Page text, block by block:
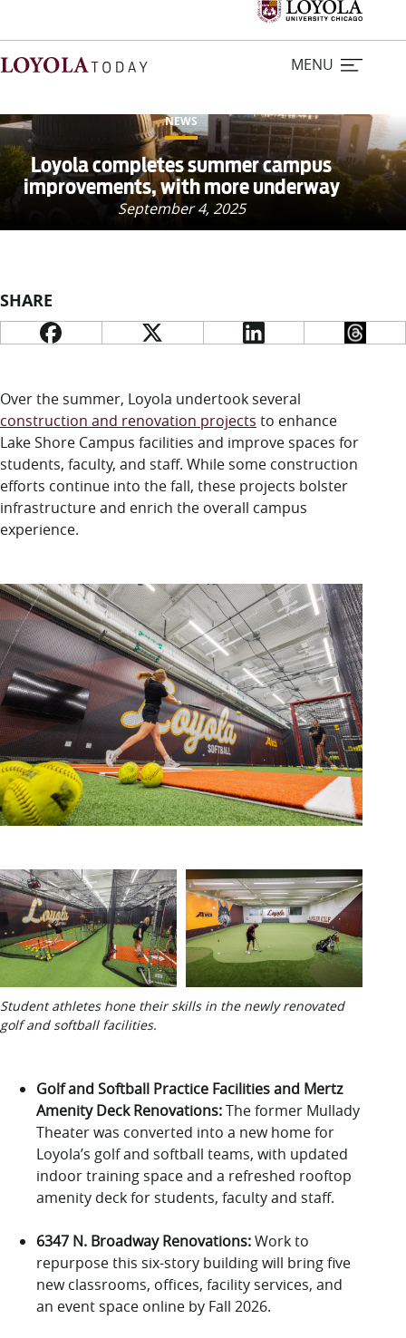
MENU
Home
For Journalists
LUC.edu
About
Events
Academics
Admission
Alumni
Search
NEWS
Loyola completes summer campus
improvements, with more underway
September 4, 2025
SHARE
Over the summer, Loyola undertook several
construction and renovation projects to enhance
Lake Shore Campus facilities and improve spaces for
students, faculty, and staff. While some construction
efforts continue into the fall, these projects bolster
infrastructure and enrich the overall campus
experience.
Student athletes hone their skills in the newly renovated
golf and softball facilities.
Golf and Softball Practice Facilities and Mertz
Amenity Deck Renovations:The former Mullady
Theaterwas converted into a new home for
Loyola’s golf and softball teams, with updated
indoor training space and a refreshed rooftop
amenity deckfor students, facultyand staff.
6347 N. Broadway Renovations:Work to
repurpose this six-story building will bringfive
new classrooms, offices, facility services, and
an event space online by Fall 2026.